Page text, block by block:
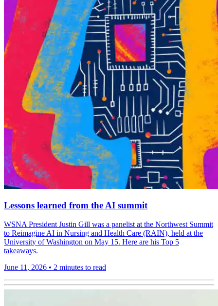
Lessons learned from the AI summit
WSNA President Justin Gill was a panelist at the Northwest Summit
to Reimagine AI in Nursing and Health Care (RAIN), held at the
University of Washington on May 15. Here are his Top 5
takeaways.
June 11, 2026 • 2 minutes to read